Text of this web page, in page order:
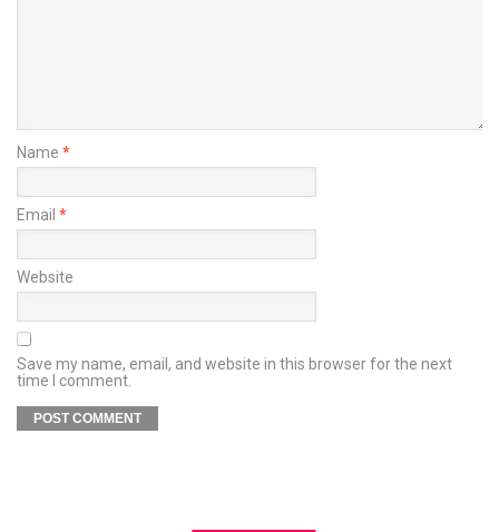
Name *
Email *
Website
Save my name, email, and website in this browser for the next
time I comment.